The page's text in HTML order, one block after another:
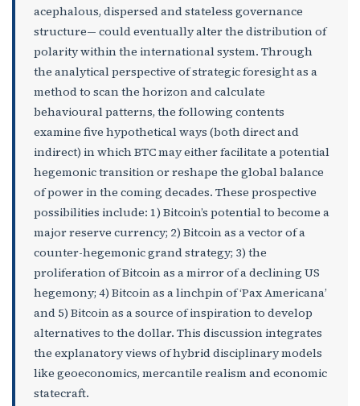
acephalous, dispersed and stateless governance
structure— could eventually alter the distribution of
polarity within the international system. Through
the analytical perspective of strategic foresight as a
method to scan the horizon and calculate
behavioural patterns, the following contents
examine five hypothetical ways (both direct and
indirect) in which BTC may either facilitate a potential
hegemonic transition or reshape the global balance
of power in the coming decades. These prospective
possibilities include: 1) Bitcoin’s potential to become a
major reserve currency; 2) Bitcoin as a vector of a
counter-hegemonic grand strategy; 3) the
proliferation of Bitcoin as a mirror of a declining US
hegemony; 4) Bitcoin as a linchpin of ‘Pax Americana’
and 5) Bitcoin as a source of inspiration to develop
alternatives to the dollar. This discussion integrates
the explanatory views of hybrid disciplinary models
like geoeconomics, mercantile realism and economic
statecraft.